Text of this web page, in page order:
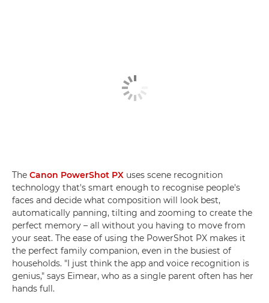
The Canon PowerShot PX uses scene recognition
technology that's smart enough to recognise people's
faces and decide what composition will look best,
automatically panning, tilting and zooming to create the
perfect memory – all without you having to move from
your seat. The ease of using the PowerShot PX makes it
the perfect family companion, even in the busiest of
households. "I just think the app and voice recognition is
genius," says Eimear, who as a single parent often has her
hands full.